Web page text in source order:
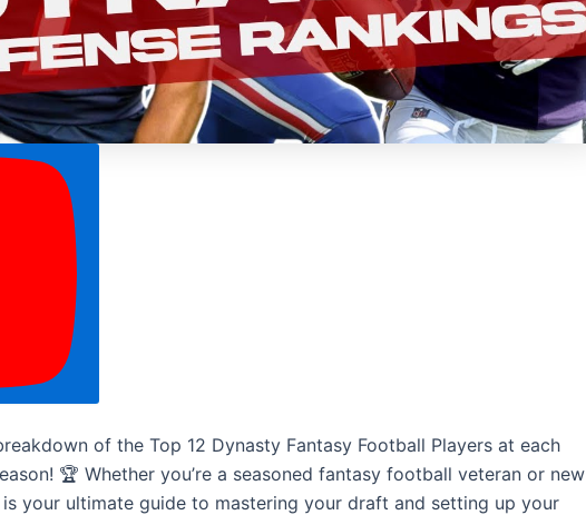
of the Top 12 Dynasty Fantasy Football Players at each
🏆 Whether you’re a seasoned fantasy football veteran or new
your ultimate guide to mastering your draft and setting up your